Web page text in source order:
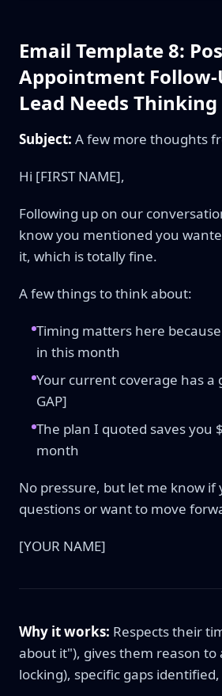
Email Template 8:
Appointment Follow-
Lead Needs
Subject: A few more thoughts
Hi [FIRST NAME],
Following up on our
know you mentioned you
it, which is totally fine.
A few things to think about:
Timing matters here
in this month
Your current coverage has a
GAP]
The plan I quoted saves you
month
No pressure, but let me know if
questions or want to move
[YOUR NAME]
Why it works: Respects their
about it"), gives them reason
locking), specific gaps identified,